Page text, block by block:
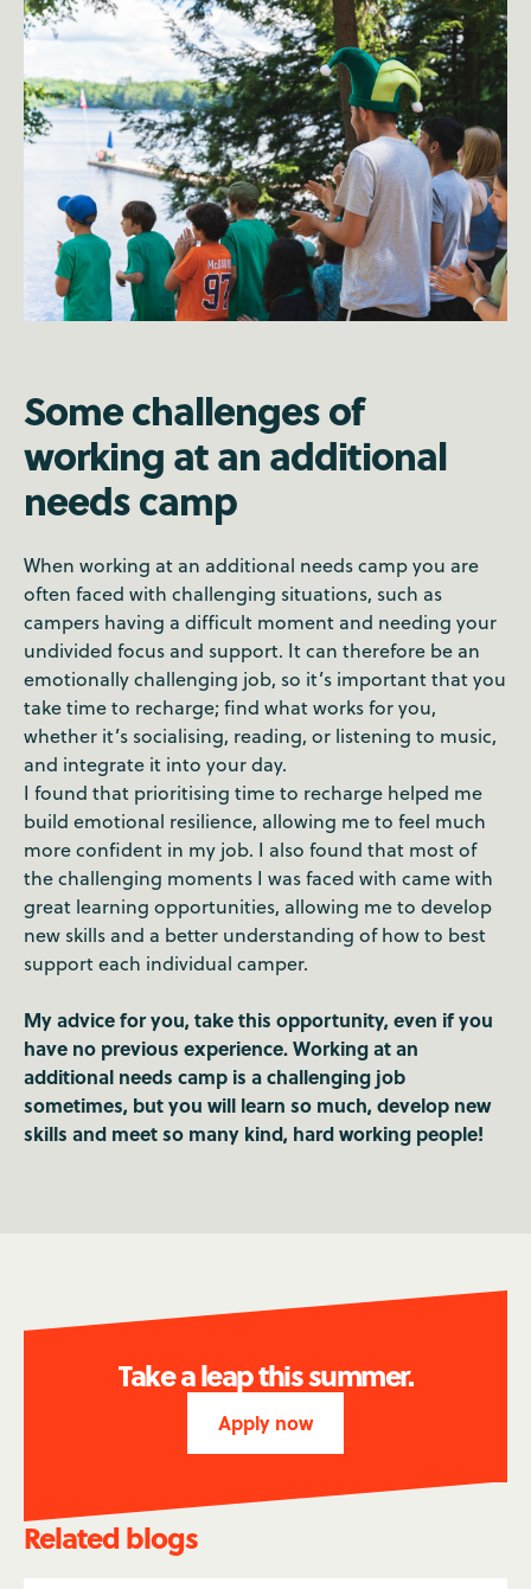
Some challenges of
working at an additional
needs camp
When working at an additional needs camp you are
often faced with challenging situations, such as
campers having a difficult moment and needing your
undivided focus and support. It can therefore be an
emotionally challenging job, so it’s important that you
take time to recharge; find what works for you,
whether it’s socialising, reading, or listening to music,
and integrate it into your day.
I found that prioritising time to recharge helped me
build emotional resilience, allowing me to feel much
more confident in my job. I also found that most of
the challenging moments I was faced with came with
great learning opportunities, allowing me to develop
new skills and a better understanding of how to best
support each individual camper.
My advice for you, take this opportunity, even if you
have no previous experience. Working at an
additional needs camp is a challenging job
sometimes, but you will learn so much, develop new
skills and meet so many kind, hard working people!
Take a leap this summer.
Apply now
Related blogs